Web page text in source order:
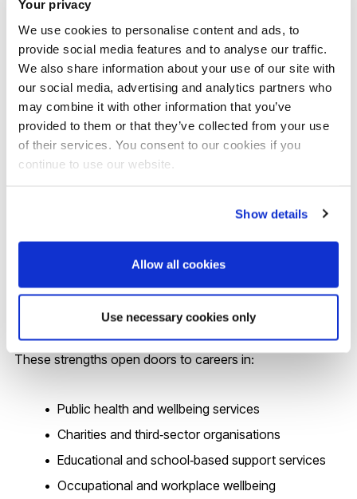
Your privacy
We use cookies to personalise content and ads, to
provide social media features and to analyse our traffic.
We also share information about your use of our site with
our social media, advertising and analytics partners who
may combine it with other information that you’ve
provided to them or that they’ve collected from your use
of their services. You consent to our cookies if you
continue to use our website.
Show details
Allow all cookies
Use necessary cookies only
Other practitioner psychologist routes, including
health psychology and specialist clinical training
The placement pathway plays a key role in this
progression, offering clinically relevant, supervised and
intervention‑focused experience that's essential for
competitive applications.
You’ll also develop applied psychological skills that
assessment, formulation, low‑intensity intervention
delivery, use of psychometric tools and foundational
counselling skills.
These strengths open doors to careers in:
Public health and wellbeing services
Charities and third‑sector organisations
Educational and school‑based support services
Occupational and workplace wellbeing